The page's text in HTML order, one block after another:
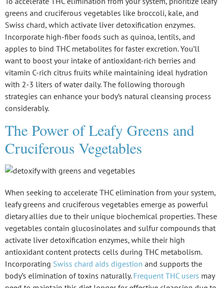
greens and cruciferous vegetables like broccoli, kale, and
Swiss chard, which activate liver detoxification enzymes.
Incorporate high-fiber foods such as quinoa, lentils, and
apples to bind THC metabolites for faster excretion. You’ll
want to boost your intake of antioxidant-rich berries and
vitamin C-rich citrus fruits while maintaining ideal hydration
with 2-3 liters of water daily. The following thorough
strategies can enhance your body’s natural cleansing process
considerably.
The Power of Leafy Greens and
Cruciferous Vegetables
When seeking to accelerate THC elimination from your system,
leafy greens and cruciferous vegetables emerge as powerful
dietary allies due to their unique biochemical properties. These
vegetables contain glucosinolates and sulfur compounds that
activate liver detoxification enzymes, while their high
antioxidant content protects cells during THC metabolism.
Incorporating Swiss chard aids digestion and supports the
body’s elimination of toxins naturally. Frequent THC users may